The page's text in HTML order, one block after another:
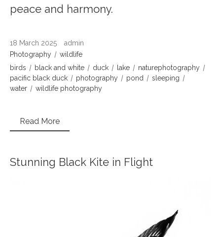
peace and harmony.
18 March 2025
admin
Photography
wildlife
birds
black and white duck lake
naturephotography
pacific black duck
photography pond
sleeping
water
wildlife photography
Read More
Stunning Black Kite in Flight